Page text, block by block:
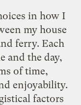
in how I
my house
ferry. Each
and the day,
of time,
enjoyability.
factors